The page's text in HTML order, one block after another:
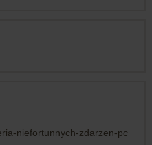
niefortunnych-zdarzen-pc